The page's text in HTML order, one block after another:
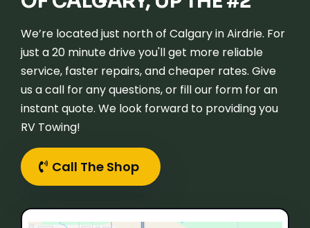
We’re located just north of Calgary in Airdrie. For
just a 20 minute drive you'll get more reliable
service, faster repairs, and cheaper rates. Give
us a call for any questions, or fill our form for an
instant quote. We look forward to providing you
RV Towing!
Call The Shop